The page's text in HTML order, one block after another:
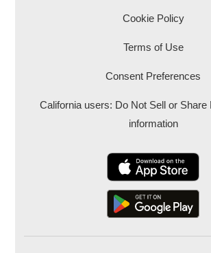
Cookie Policy
Terms of Use
Consent Preferences
California users: Do Not Sell or Share
information